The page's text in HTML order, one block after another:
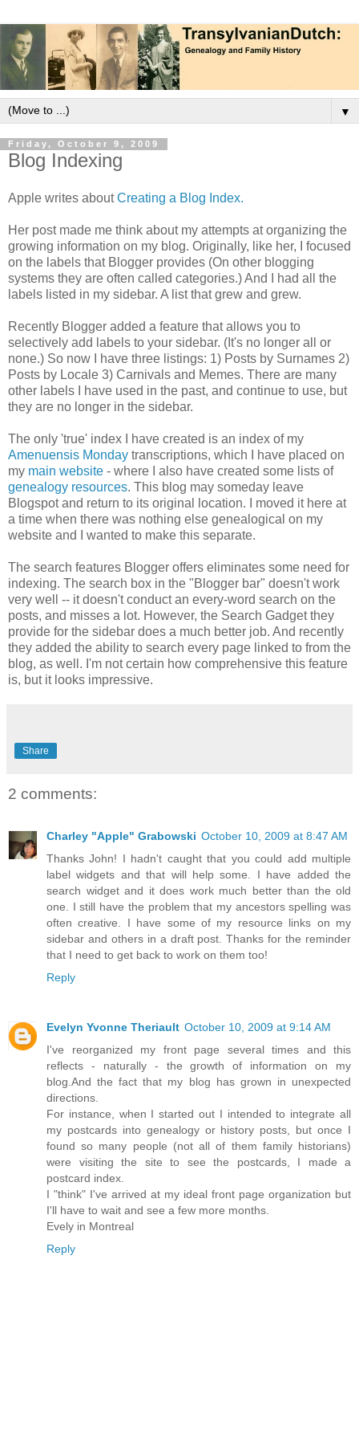
▼
Friday, October 9, 2009
Blog Indexing
Apple writes aboutCreating a Blog Index.
Her post made me think about my attempts at organizing the
growing information on my blog. Originally, like her, I focused
on the labels that Blogger provides (On other blogging
systems they are often called categories.) And I had all the
labels listed in my sidebar. A list that grew and grew.
Recently Blogger added a feature that allows you to
selectively add labels to your sidebar. (It's no longer all or
none.) So now I have three listings: 1) Posts by Surnames 2)
Posts by Locale 3) Carnivals and Memes. There are many
other labels I have used in the past, and continue to use, but
they are no longer in the sidebar.
The only 'true' index I have created is an index of my
Amenuensis Monday transcriptions, which I have placed on
my main website - where I also have created some lists of
genealogy resources. This blog may someday leave
Blogspot and return to its original location. I moved it here at
a time when there was nothing else genealogical on my
website and I wanted to make this separate.
The search features Blogger offers eliminates some need for
indexing. The search box in the "Blogger bar" doesn't work
very well -- it doesn't conduct an every-word search on the
posts, and misses a lot. However, the Search Gadget they
provide for the sidebar does a much better job. And recently
they added the ability to search every page linked to from the
blog, as well. I'm not certain how comprehensive this feature
is, but it looks impressive.
Share
2 comments:
Charley "Apple" Grabowski October 10, 2009 at 8:47 AM
Thanks John! I hadn't caught that you could add multiple
label widgets and that will help some. I have added the
search widget and it does work much better than the old
one. I still have the problem that my ancestors spelling was
often creative. I have some of my resource links on my
sidebar and others in a draft post. Thanks for the reminder
that I need to get back to work on them too!
Reply
Evelyn Yvonne Theriault October 10, 2009 at 9:14 AM
I've reorganized my front page several times and this
reflects - naturally - the growth of information on my
blog.And the fact that my blog has grown in unexpected
directions.
For instance, when I started out I intended to integrate all
my postcards into genealogy or history posts, but once I
found so many people (not all of them family historians)
were visiting the site to see the postcards, I made a
postcard index.
I "think" I've arrived at my ideal front page organization but
I'll have to wait and see a few more months.
Evely in Montreal
Reply